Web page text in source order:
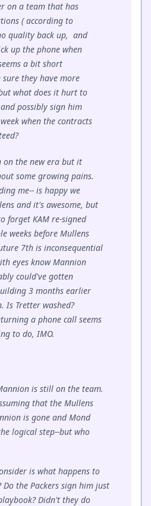
on a team that has
( according to
quality back up, and
up the phone when
a bit short
they have more
what does it hurt to
possibly sign him
when the contracts
on the new era but it
some growing pains.
me-- is happy we
and it's awesome, but
forget KAM re-signed
weeks before Mullens
7th is inconsequential
eyes know Mannion
could've gotten
3 months earlier
Is Tretter washed?
a phone call seems
to do, IMO.
is still on the team.
that the Mullens
is gone and Mond
logical step--but who
is what happens to
Do the Packers sign him just
Didn't they do